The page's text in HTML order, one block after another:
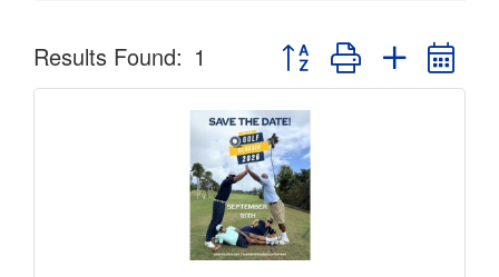
Results Found: 1 Button group with nested